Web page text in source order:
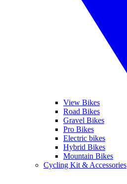
View Bikes
Road Bikes
Gravel Bikes
Pro Bikes
Electric bikes
Hybrid Bikes
Mountain Bikes
Cycling Kit & Accessories